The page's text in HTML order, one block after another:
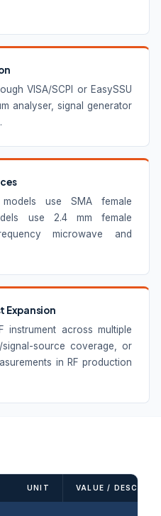
VISA/SCPI or EasySSU
analyser, signal generator
use SMA female
use 2.4 mm female
microwave and
Expansion
instrument across multiple
signal-source coverage, or
in RF production
UNIT VALUE /